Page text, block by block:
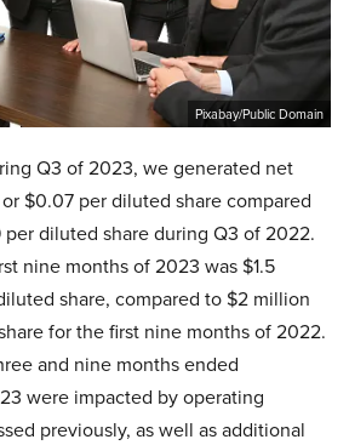
Pixabay/Public Domain
Q3 of 2023, we generated net
$0.07 per diluted share compared
diluted share during Q3 of 2022.
nine months of 2023 was $1.5
share, compared to $2 million
for the first nine months of 2022.
and nine months ended
were impacted by operating
previously, as well as additional